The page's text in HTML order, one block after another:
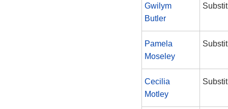
Gwilym
Butler
Pamela
Moseley
Cecilia
Motley